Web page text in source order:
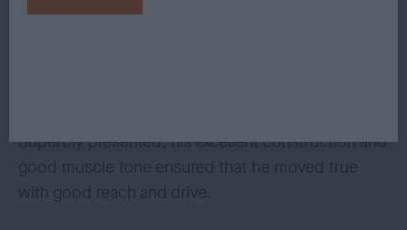
3rd McGeoch Mrs AL NEDLEZAH LOCHLEA
Superbly presented, his excellent construction and
good muscle tone ensured that he moved true
with good reach and drive.